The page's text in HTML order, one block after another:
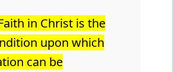
in Christ is the
upon which
can be